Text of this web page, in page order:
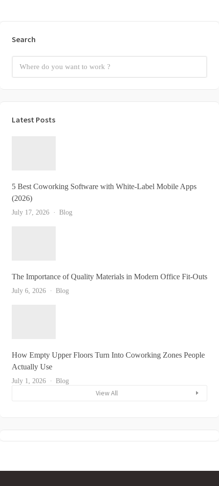
Search
Latest Posts
5 Best Coworking Software with White-Label Mobile Apps
(2026)
July 17, 2026 Blog
The Importance of Quality Materials in Modern Office Fit-Outs
July 6, 2026 Blog
How Empty Upper Floors Turn Into Coworking Zones People
Actually Use
July 1, 2026 Blog
View All